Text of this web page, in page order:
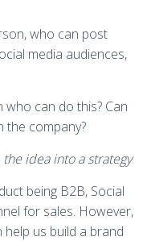
who can post
media audiences,
who can do this? Can
company?
idea into a strategy
being B2B, Social
for sales. However,
help us build a brand